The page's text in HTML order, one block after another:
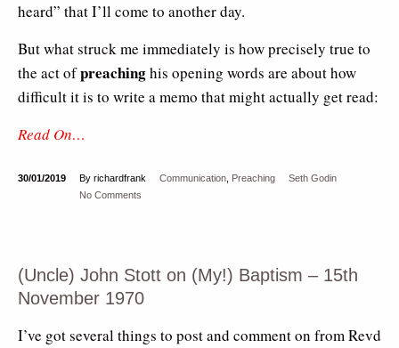
heard” that I’ll come to another day.
But what struck me immediately is how precisely true to
the act ofpreachinghis opening words are about how
difficult it is to write a memo that might actually get read:
Read On…
30/01/2019 By richardfrank Communication Preaching
Seth Godin
No Comments
(Uncle) John Stott on (My!) Baptism – 15th
November 1970
I’ve got several things to post and comment on from Revd